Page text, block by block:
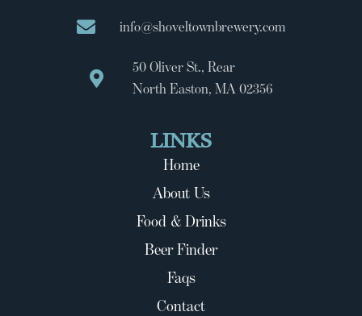
info@shoveltownbrewery.com
50 Oliver St., Rear
North Easton, MA 02356
LINKS
Home
About Us
Food & Drinks
Beer Finder
Faqs
Contact